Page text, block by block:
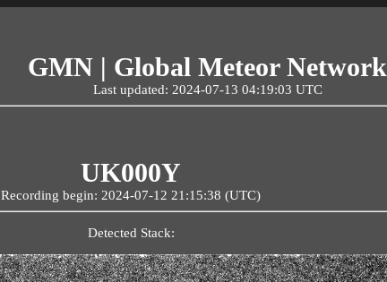
GMN | Global Meteor Network
Last updated: 2024-07-13 04:19:03 UTC
UK000Y
Recording begin: 2024-07-12 21:15:38 (UTC)
Detected Stack: